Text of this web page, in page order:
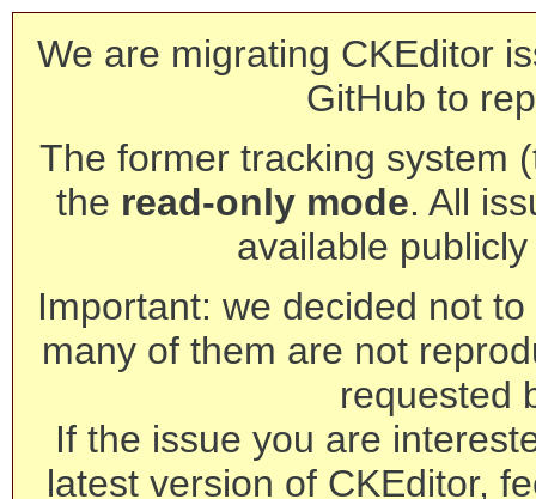
We are migrating CKEditor
GitHub to
The former tracking system
the read-only mode. All
available
Important: we decided not
many of them are not
requested
If the issue you are
latest version of CKEditor,